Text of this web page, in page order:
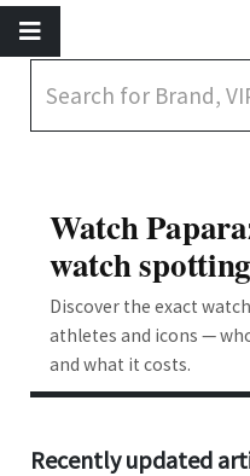
Watch
watch spotting
Discover the exact
athletes and icons —
and what it costs.
Recently updated